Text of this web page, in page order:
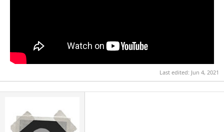
Last edited: Jun 4, 2021